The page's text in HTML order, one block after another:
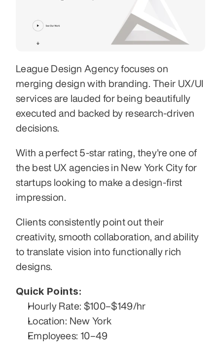
League Design Agency focuses on
merging design with branding. Their UX/UI
services are lauded for being beautifully
executed and backed by research-driven
decisions.
With a perfect 5-star rating, they're one of
the best UX agencies in New York City for
startups looking to make a design-first
impression.
Clients consistently point out their
creativity, smooth collaboration, and ability
to translate vision into functionally rich
designs.
Quick Points:
Hourly Rate: $100–$149/hr
Location: New York
Employees: 10–49